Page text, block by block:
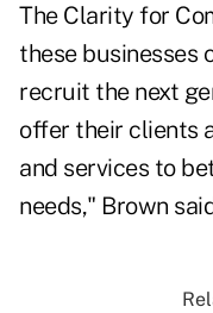
The Clarity for
these businesses
recruit the next
offer their clients
and services to
needs," Brown